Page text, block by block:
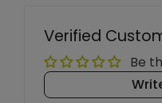
Verified
Be